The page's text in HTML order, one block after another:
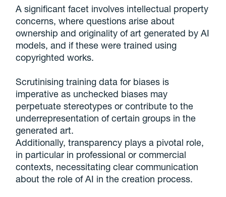
A significant facet involves intellectual property
concerns, where questions arise about
ownership and originality of art generated by AI
models, and if these were trained using
copyrighted works.
Scrutinising training data for biases is
imperative as unchecked biases may
perpetuate stereotypes or contribute to the
underrepresentation of certain groups in the
generated art.
Additionally, transparency plays a pivotal role,
in particular in professional or commercial
contexts, necessitating clear communication
about the role of AI in the creation process.